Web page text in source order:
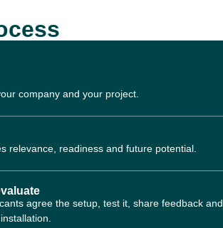
company and your project.
relevance, readiness and future potential.
agree the setup, test it, share feedback and